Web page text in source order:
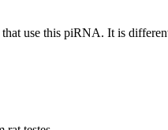
use this piRNA. It is